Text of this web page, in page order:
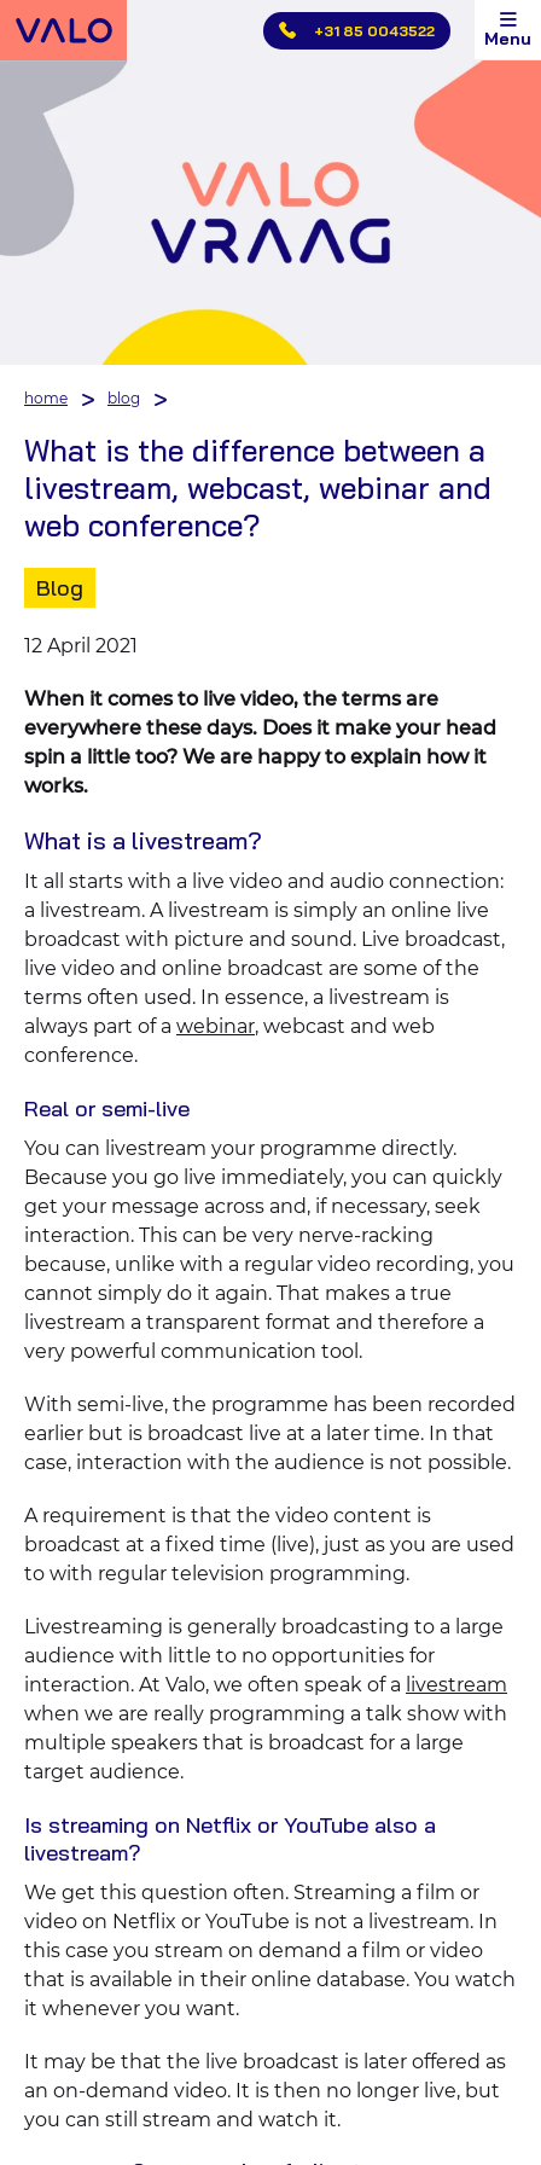
Skip
main
+31 85 0043522 Menu
home blog
What is the difference between a
livestream, webcast, webinar and
web conference?
Content
type:
Blog
Published
12 April 2021
When it comes to live video, the terms are
everywhere these days. Does it make your head
spin a little too? We are happy to explain how it
works.
What is a livestream?
It all starts with a live video and audio connection:
a livestream. A livestream is simply an online live
broadcast with picture and sound. Live broadcast,
live video and online broadcast are some of the
terms often used. In essence, a livestream is
always part of a webinar, webcast and web
conference.
Real or semi-live
You can livestream your programme directly.
Because you go live immediately, you can quickly
get your message across and, if necessary, seek
interaction. This can be very nerve-racking
because, unlike with a regular video recording, you
cannot simply do it again. That makes a true
livestream a transparent format and therefore a
very powerful communication tool.
With semi-live, the programme has been recorded
earlier but is broadcast live at a later time. In that
case, interaction with the audience is not possible.
A requirement is that the video content is
broadcast at a fixed time (live), just as you are used
to with regular television programming.
Livestreaming is generally broadcasting to a large
audience with little to no opportunities for
interaction. At Valo, we often speak of a livestream
when we are really programming a talk show with
multiple speakers that is broadcast for a large
target audience.
Is streaming on Netflix or YouTube also a
livestream?
We get this question often. Streaming a film or
video on Netflix or YouTube is not a livestream. In
this case you stream on demand a film or video
that is available in their online database. You watch
it whenever you want.
It may be that the live broadcast is later offered as
an on-demand video. It is then no longer live, but
you can still stream and watch it.